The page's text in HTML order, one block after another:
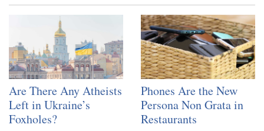
Are There Any Atheists
Left in Ukraine’s
Foxholes?
Phones Are the New
Persona Non Grata in
Restaurants